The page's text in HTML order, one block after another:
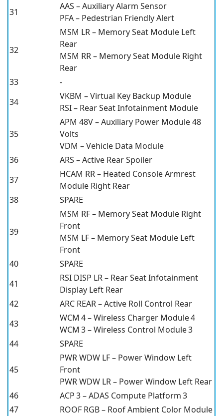
31
AAS – Auxiliary Alarm Sensor
PFA – Pedestrian Friendly Alert
32
MSM LR – Memory Seat Module Left
Rear
MSM RR – Memory Seat Module Right
Rear
33
-
34
VKBM – Virtual Key Backup Module
RSI – Rear Seat Infotainment Module
35
APM 48V – Auxiliary Power Module 48
Volts
VDM – Vehicle Data Module
36
ARS – Active Rear Spoiler
37
HCAM RR – Heated Console Armrest
Module Right Rear
38
SPARE
39
MSM RF – Memory Seat Module Right
Front
MSM LF – Memory Seat Module Left
Front
40
SPARE
41
RSI DISP LR – Rear Seat Infotainment
Display Left Rear
42
ARC REAR – Active Roll Control Rear
43
WCM 4 – Wireless Charger Module 4
WCM 3 – Wireless Control Module 3
44
SPARE
45
PWR WDW LF – Power Window Left
Front
PWR WDW LR – Power Window Left Rear
46
ACP 3 – ADAS Compute Platform 3
47
ROOF RGB – Roof Ambient Color Module